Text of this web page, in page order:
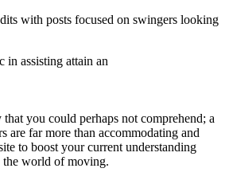
with posts focused on swingers looking
in assisting attain an
you could perhaps not comprehend; a
are far more than accommodating and
to boost your current understanding
the world of moving.